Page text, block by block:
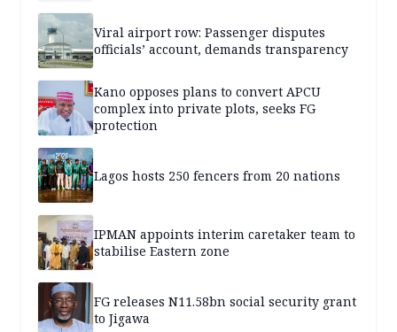
Viral airport row: Passenger disputes
officials’ account, demands transparency
Kano opposes plans to convert APCU
complex into private plots, seeks FG
protection
Lagos hosts 250 fencers from 20 nations
IPMAN appoints interim caretaker team to
stabilise Eastern zone
FG releases N11.58bn social security grant
to Jigawa